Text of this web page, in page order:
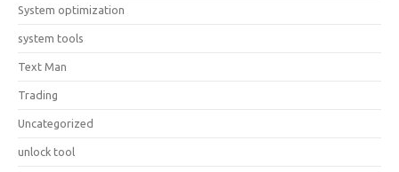
System optimization
system tools
Text Man
Trading
Uncategorized
unlock tool